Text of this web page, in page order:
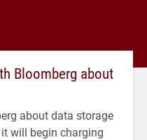
Bloomberg about
about data storage
will begin charging